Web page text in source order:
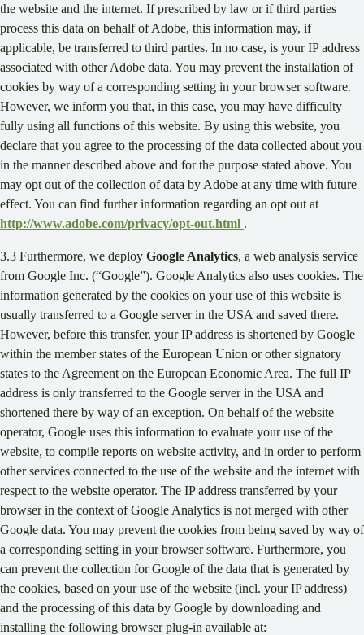
the website and the internet. If prescribed by law or if third parties
process this data on behalf of Adobe, this information may, if
applicable, be transferred to third parties. In no case, is your IP address
associated with other Adobe data. You may prevent the installation of
cookies by way of a corresponding setting in your browser software.
However, we inform you that, in this case, you may have difficulty
fully using all functions of this website. By using this website, you
declare that you agree to the processing of the data collected about you
in the manner described above and for the purpose stated above. You
may opt out of the collection of data by Adobe at any time with future
effect. You can find further information regarding an opt out at
http://www.adobe.com/privacy/opt-out.html .
3.3 Furthermore, we deploy Google Analytics, a web analysis service
from Google Inc. (“Google”). Google Analytics also uses cookies. The
information generated by the cookies on your use of this website is
usually transferred to a Google server in the USA and saved there.
However, before this transfer, your IP address is shortened by Google
within the member states of the European Union or other signatory
states to the Agreement on the European Economic Area. The full IP
address is only transferred to the Google server in the USA and
shortened there by way of an exception. On behalf of the website
operator, Google uses this information to evaluate your use of the
website, to compile reports on website activity, and in order to perform
other services connected to the use of the website and the internet with
respect to the website operator. The IP address transferred by your
browser in the context of Google Analytics is not merged with other
Google data. You may prevent the cookies from being saved by way of
a corresponding setting in your browser software. Furthermore, you
can prevent the collection for Google of the data that is generated by
the cookies, based on your use of the website (incl. your IP address)
and the processing of this data by Google by downloading and
installing the following browser plug-in available at: